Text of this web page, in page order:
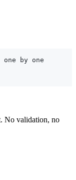
by one
No validation, no